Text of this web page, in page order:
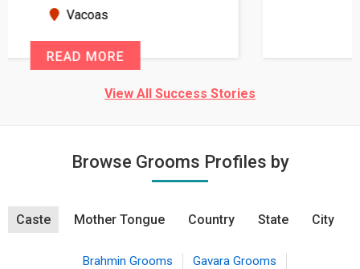
View All Success Stories
Browse Grooms Profiles by
Caste Mother Tongue Country State City
Brahmin Grooms
Gavara Grooms